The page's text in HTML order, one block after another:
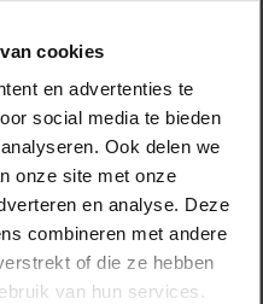
cookies
en advertenties te
social media te bieden
Ook delen we
onze site met onze
en analyse. Deze
combineren met andere
of die ze hebben
van hun services.
2028. He will be
across all research
of hundreds of
vision for the
In a project of
of considerable
but scientifically
plays a crucial role
of the CMS